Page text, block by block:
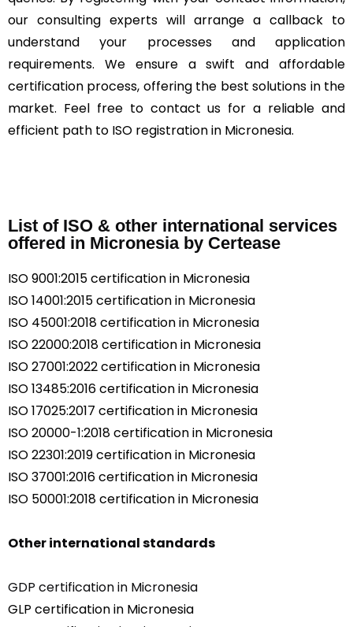
our consulting experts will arrange a callback to
understand your processes and application
requirements. We ensure a swift and affordable
certification process, offering the best solutions in the
market. Feel free to contact us for a reliable and
efficient path to ISO registration in Micronesia.
List of ISO & other international services
offered in Micronesia by Certease
ISO 9001:2015 certification in Micronesia
ISO 14001:2015 certification in Micronesia
ISO 45001:2018 certification in Micronesia
ISO 22000:2018 certification in Micronesia
ISO 27001:2022 certification in Micronesia
ISO 13485:2016 certification in Micronesia
ISO 17025:2017 certification in Micronesia
ISO 20000-1:2018 certification in Micronesia
ISO 22301:2019 certification in Micronesia
ISO 37001:2016 certification in Micronesia
ISO 50001:2018 certification in Micronesia
Other international standards
GDP certification in Micronesia
GLP certification in Micronesia